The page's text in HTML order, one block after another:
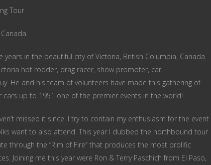
Tour
in the beautiful city of Victoria, British Columbia, Canada.
hot rodder, drag racer, show promoter, car
He and his team of volunteers have made this gathering of
cars up to 1951 one of the premier events in the world!
missed it since. I try to contain my enthusiasm for the event
want to also attend. This year I dubbed the northbound tour
through the “Rim of Fire” that produces the most prolific
Joining me this year were Ron & Terry Paschich from El Paso,